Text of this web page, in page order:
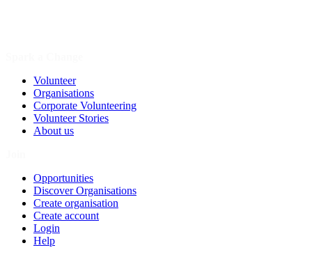
Volunteer
Organisations
Corporate Volunteering
Volunteer Stories
About us
Opportunities
Discover Organisations
Create organisation
Create account
Login
Help